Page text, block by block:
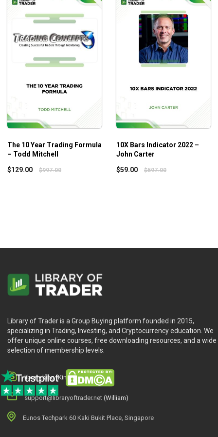
Additional Information
War Room Technicals Vol. 4 – Trick Trades is a part of the
other parts including ,War Room Technicals Volume 2 –
The 10 Year Trading Formula
– Todd Mitchell
$129.00 $997.00
you a get-rich-consistently
program that can increase the
odds of your trading to 67%
and greater and create
consistent cash flow at 10 –
12% a year.
10X Bars Indicator 2022 –
John Carter
$59.00 $597.00
Library of Trader is a Group Buying platform founded in 2015,
specializing in Trading, Investing, and Cryptocurrency education. We
offer unique online courses, free downloading resources, and a wide
selection of membership levels.
library.king (King.William)
support@libraryoftrader.net (William)
Eunos Techpark 60 Kaki Bukit Place, Singapore